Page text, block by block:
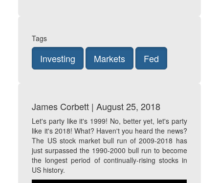
Tags
Investing Markets Fed
James Corbett | August 25, 2018
Let's party like it's 1999! No, better yet, let's party
like it's 2018! What? Haven't you heard the news?
The US stock market bull run of 2009-2018 has
just surpassed the 1990-2000 bull run to become
the longest period of continually-rising stocks in
US history.